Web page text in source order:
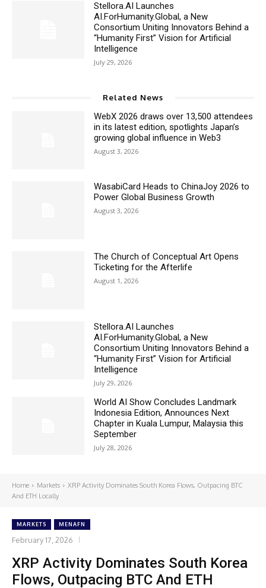
Stellora.AI Launches
AI.ForHumanity.Global, a New
Consortium Uniting Innovators Behind a
“Humanity First” Vision for Artificial
Intelligence
July 29, 2026
Related News
WebX 2026 draws over 13,500 attendees
in its latest edition, spotlights Japan’s
growing global influence in Web3
August 3, 2026
WasabiCard Heads to ChinaJoy 2026 to
Power Global Business Growth
August 3, 2026
The Church of Conceptual Art Opens
Ticketing for the Afterlife
August 1, 2026
Stellora.AI Launches
AI.ForHumanity.Global, a New
Consortium Uniting Innovators Behind a
“Humanity First” Vision for Artificial
Intelligence
July 29, 2026
World AI Show Concludes Landmark
Indonesia Edition, Announces Next
Chapter in Kuala Lumpur, Malaysia this
September
July 28, 2026